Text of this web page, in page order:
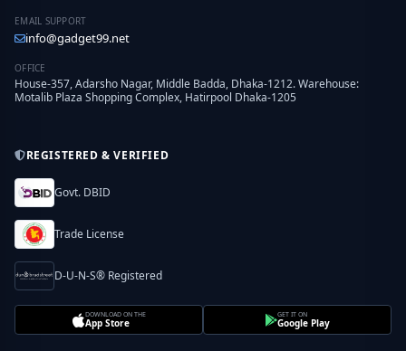
EMAIL SUPPORT
info@gadget99.net
OFFICE
House-357, Adarsho Nagar, Middle Badda, Dhaka-1212. Warehouse:
Motalib Plaza Shopping Complex, Hatirpool Dhaka-1205
REGISTERED & VERIFIED
Govt. DBID
Trade License
D-U-N-S® Registered
DOWNLOAD ON THE
App Store
GET IT ON
Google Play